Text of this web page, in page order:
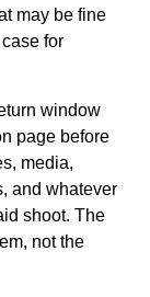
may be fine
for
window
page before
media,
and whatever
shoot. The
not the